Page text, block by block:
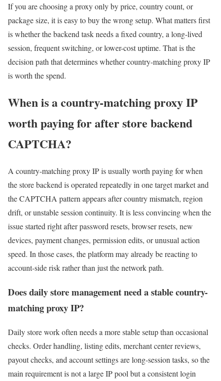
If you are choosing a proxy only by price, country count, or
package size, it is easy to buy the wrong setup. What matters first
is whether the backend task needs a fixed country, a long-lived
session, frequent switching, or lower-cost uptime. That is the
decision path that determines whether country-matching proxy IP
is worth the spend.
When is a country-matching proxy IP
worth paying for after store backend
CAPTCHA?
A country-matching proxy IP is usually worth paying for when
the store backend is operated repeatedly in one target market and
the CAPTCHA pattern appears after country mismatch, region
drift, or unstable session continuity. It is less convincing when the
issue started right after password resets, browser resets, new
devices, payment changes, permission edits, or unusual action
speed. In those cases, the platform may already be reacting to
account-side risk rather than just the network path.
Does daily store management need a stable country-
matching proxy IP?
Daily store work often needs a more stable setup than occasional
checks. Order handling, listing edits, merchant center reviews,
payout checks, and account settings are long-session tasks, so the
main requirement is not a large IP pool but a consistent login